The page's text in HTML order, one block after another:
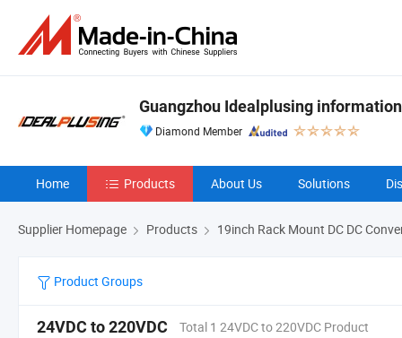
Guangzhou Idealplusing
Diamond Member
Home Products About Us Solutions
Supplier Homepage Products 19inch Rack Mount DC DC
Product Groups
24VDC to 220VDC Total 1 24VDC to 220VDC Product